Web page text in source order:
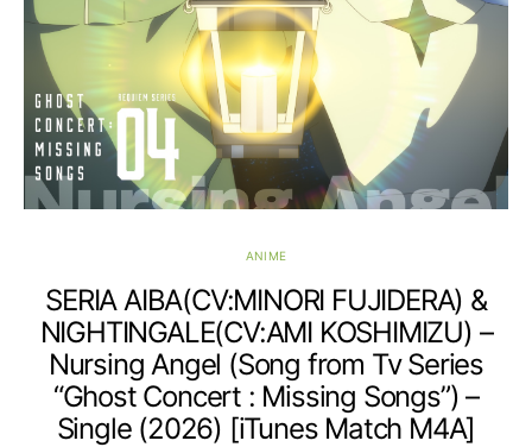
ANIME
SERIA AIBA(CV:MINORI FUJIDERA) &
NIGHTINGALE(CV:AMI KOSHIMIZU) –
Nursing Angel (Song from Tv Series
“Ghost Concert : Missing Songs”) –
Single (2026) [iTunes Match M4A]